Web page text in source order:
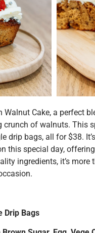
Walnut Cake, a perfect
of walnuts. This
drip bags, all for $38.
this special day,
ingredients, it’s more
Drip Bags